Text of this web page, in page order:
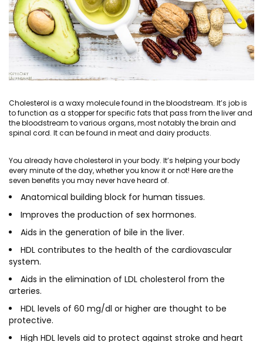
Cholesterol is a waxy molecule found in the bloodstream. It’s job is
to function as a stopper for specific fats that pass from the liver and
the bloodstream to various organs, most notably the brain and
spinal cord. It can be found in meat and dairy products.
You already have cholesterol in your body. It’s helping your body
every minute of the day, whether you know it or not! Here are the
seven benefits you may never have heard of.
Anatomical building block for human tissues.
Improves the production of sex hormones.
Aids in the generation of bile in the liver.
HDL contributes to the health of the cardiovascular
system.
Aids in the elimination of LDL cholesterol from the
arteries.
HDL levels of 60 mg/dl or higher are thought to be
protective.
High HDL levels aid to protect against stroke and heart